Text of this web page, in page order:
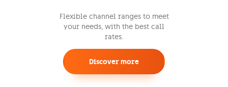
Flexible channel ranges to meet
your needs, with the best call
rates.
Discover more